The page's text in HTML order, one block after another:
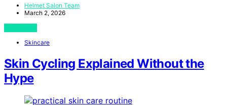
Helmet Salon Team
March 2, 2026
Skincare
Skin Cycling Explained Without the
Hype